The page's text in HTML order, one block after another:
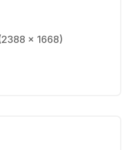
x 1668)